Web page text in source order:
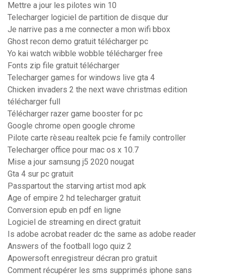
Mettre a jour les pilotes win 10
Telecharger logiciel de partition de disque dur
Je narrive pas a me connecter a mon wifi bbox
Ghost recon demo gratuit télécharger pc
Yo kai watch wibble wobble télécharger free
Fonts zip file gratuit télécharger
Telecharger games for windows live gta 4
Chicken invaders 2 the next wave christmas edition
télécharger full
Télécharger razer game booster for pc
Google chrome open google chrome
Pilote carte rèseau realtek pcie fe family controller
Telecharger office pour mac os x 10.7
Mise a jour samsung j5 2020 nougat
Gta 4 sur pc gratuit
Passpartout the starving artist mod apk
Age of empire 2 hd telecharger gratuit
Conversion epub en pdf en ligne
Logiciel de streaming en direct gratuit
Is adobe acrobat reader dc the same as adobe reader
Answers of the football logo quiz 2
Apowersoft enregistreur décran pro gratuit
Comment récupérer les sms supprimés iphone sans